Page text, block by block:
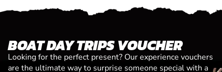
BOAT DAY TRIPS VOUCHER
Looking for the perfect present? Our experience vouchers
are the ultimate way to surprise someone special with a